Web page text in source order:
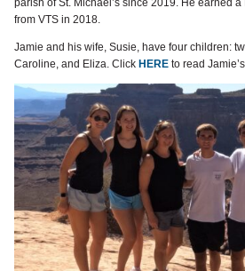
parish of St. Michael’s since 2019. He earned
from VTS in 2018.
Jamie and his wife, Susie, have four children:
Caroline, and Eliza. Click HERE to read